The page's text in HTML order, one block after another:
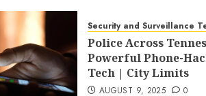
Security and Surveillance
Police Across
Powerful Phone-
Tech | City Limits
AUGUST 9, 2025 0